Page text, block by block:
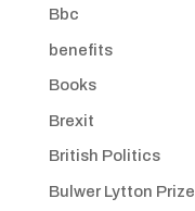
Bbc
benefits
Books
Brexit
British Politics
Bulwer Lytton Prize